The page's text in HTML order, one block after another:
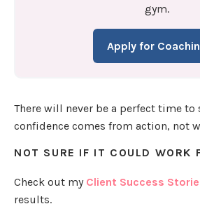
gym.
Apply for
There will never be a perfect time
confidence comes from action, not
NOT SURE IF IT COULD WORK
Check out my Client Success
results.